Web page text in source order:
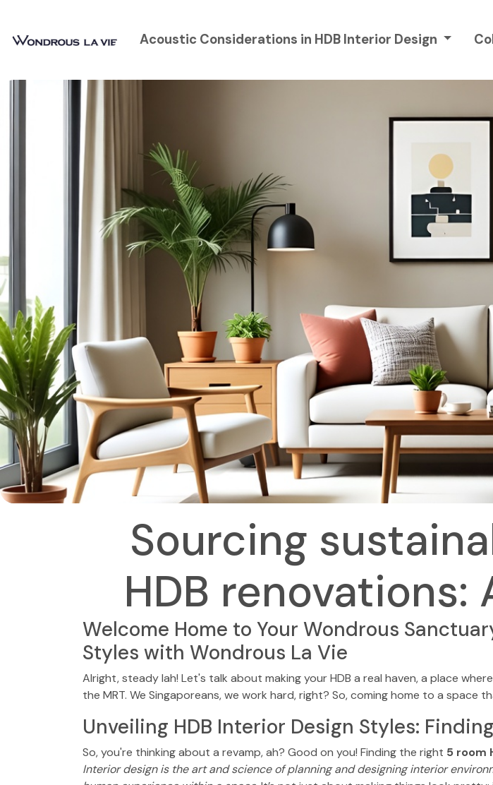
Acoustic Considerations in HDB Interior Design
Sourcing
HDB
Welcome Home to Your Wondrous
Styles with Wondrous La Vie
Alright, steady lah! Let's talk about making your HDB a real haven, a place
the MRT. We Singaporeans, we work hard, right? So, coming home to a space
Unveiling HDB Interior Design Styles:
So, you're thinking about a revamp, ah? Good on you! Finding the right 5 room
Interior design is the art and science of planning and designing interior